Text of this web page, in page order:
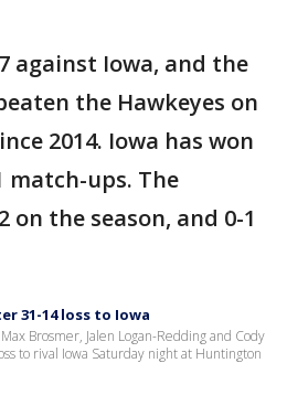
against Iowa, and the
the Hawkeyes on
2014. Iowa has won
match-ups. The
on the season, and 0-1
31-14 loss to Iowa
Brosmer, Jalen Logan-Redding and Cody
to rival Iowa Saturday night at Huntington